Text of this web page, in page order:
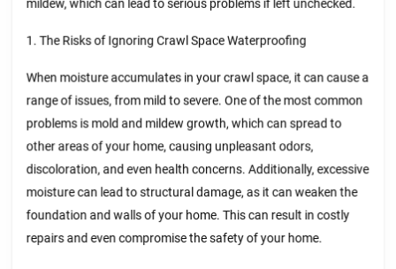
1. The Risks of Ignoring Crawl Space Waterproofing
When moisture accumulates in your crawl space, it can cause a
range of issues, from mild to severe. One of the most common
problems is mold and mildew growth, which can spread to
other areas of your home, causing unpleasant odors,
discoloration, and even health concerns. Additionally, excessive
moisture can lead to structural damage, as it can weaken the
foundation and walls of your home. This can result in costly
repairs and even compromise the safety of your home.